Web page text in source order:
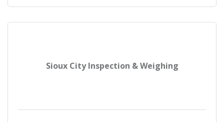
Sioux City Inspection & Weighing